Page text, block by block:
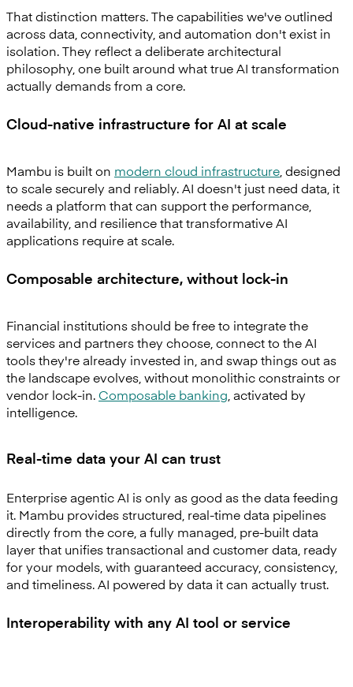
That distinction matters. The capabilities we've outlined
across data, connectivity, and automation don't exist in
isolation. They reflect a deliberate architectural
philosophy, one built around what true AI transformation
actually demands from a core.
Cloud-native infrastructure for AI at scale
Mambu is built on modern cloud infrastructure , designed
to scale securely and reliably. AI doesn't just need data, it
needs a platform that can support the performance,
availability, and resilience that transformative AI
applications require at scale.
Composable architecture, without lock-in
Financial institutions should be free to integrate the
services and partners they choose, connect to the AI
tools they're already invested in, and swap things out as
the landscape evolves, without monolithic constraints or
vendor lock-in.Composable banking , activated by
intelligence.
Real-time data your AI can trust
Enterprise agentic AI is only as good as the data feeding
it. Mambu provides structured, real-time data pipelines
directly from the core, a fully managed, pre-built data
layer that unifies transactional and customer data, ready
for your models, with guaranteed accuracy, consistency,
and timeliness. AI powered by data it can actually trust.
Interoperability with any AI tool or service